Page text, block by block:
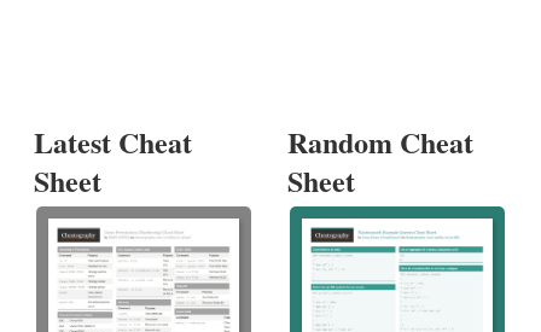
Latest Cheat
Sheet
Random Cheat
Sheet